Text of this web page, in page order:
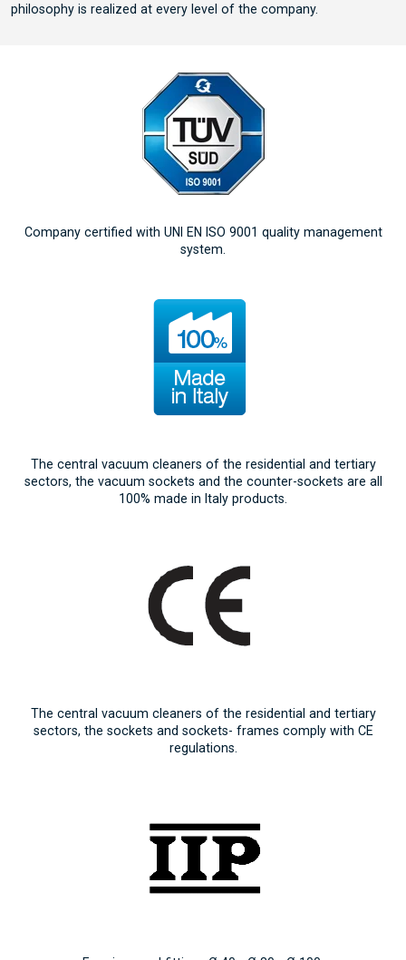
philosophy is realized at every level of the company.
Company certified with UNI EN ISO 9001 quality management
system.
The central vacuum cleaners of the residential and tertiary
sectors, the vacuum sockets and the counter-sockets are all
100% made in Italy products.
The central vacuum cleaners of the residential and tertiary
sectors, the sockets and sockets- frames comply with CE
regulations.